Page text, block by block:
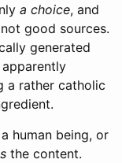
a choice, and
good sources.
generated
a rather catholic
human being, or
the content.